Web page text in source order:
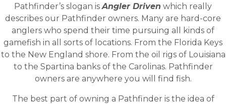
Pathfinder’s slogan isAngler Driven which really
describes our Pathfinder owners. Many are hard-core
anglers who spend their time pursuing all kinds of
gamefish in all sorts of locations. From the Florida Keys
to the New England shore. From the oil rigs of Louisiana
to the Spartina banks of the Carolinas. Pathfinder
owners are anywhere you will find fish.
The best part of owning a Pathfinder is the idea of